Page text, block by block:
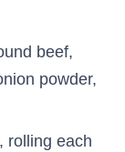
beef,
powder,
rolling each